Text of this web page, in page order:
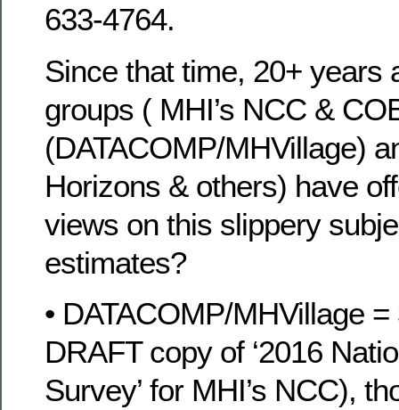
633-4764.
Since that time, 20+ years
groups ( MHI’s NCC &
(DATACOMP/MHVillage)
Horizons & others) have
views on this slippery
estimates?
• DATACOMP/MHVillage
DRAFT copy of ‘2016
Survey’ for MHI’s NCC),